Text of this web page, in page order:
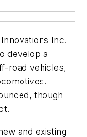
Inc.
develop a
road vehicles,
though
and existing